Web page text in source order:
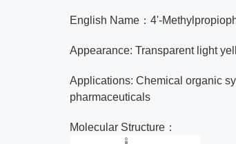
English Name：4'-
Appearance: Transparent light
Applications: Chemical organic
pharmaceuticals
Molecular Structure：